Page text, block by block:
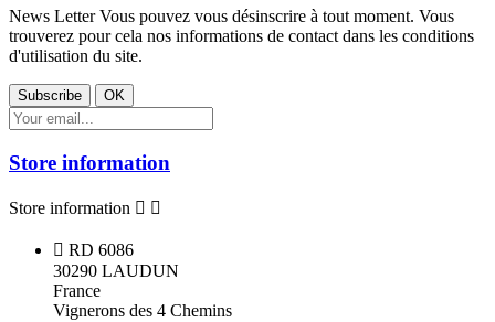
News LetterVous pouvez vous désinscrire à tout moment. Vous
trouverez pour cela nos informations de contact dans les conditions
d'utilisation du site.
Store information
Store information  
 RD 6086
30290 LAUDUN
France
Vignerons des 4 Chemins